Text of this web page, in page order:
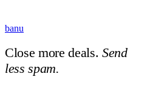
banu
Close more deals. Send
less spam.